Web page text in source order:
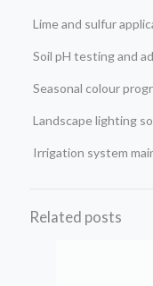
Lime and sulfur
Soil pH testing and
Seasonal colour
Landscape lighting
Irrigation system
Related posts